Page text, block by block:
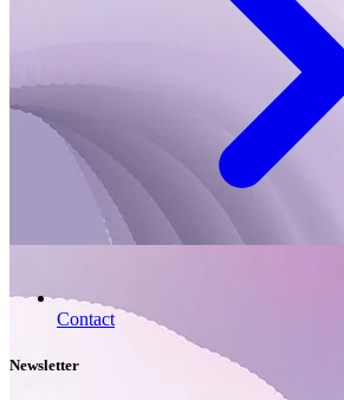
Contact
Newsletter